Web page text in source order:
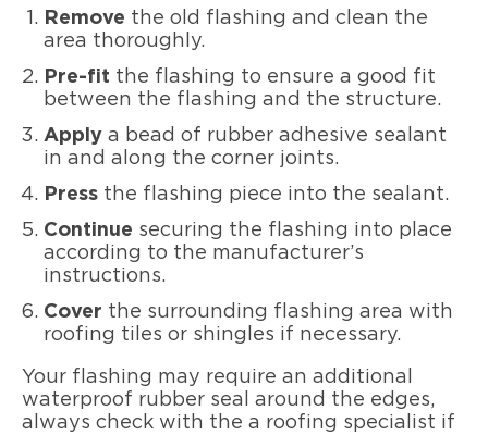
Remove the old flashing and clean the
area thoroughly.
Pre-fit the flashing to ensure a good fit
between the flashing and the structure.
Apply a bead of rubber adhesive sealant
in and along the corner joints.
Press the flashing piece into the sealant.
Continue securing the flashing into place
according to the manufacturer’s
instructions.
Cover the surrounding flashing area with
roofing tiles or shingles if necessary.
Your flashing may require an additional
waterproof rubber seal around the edges,
always check with the a roofing specialist if